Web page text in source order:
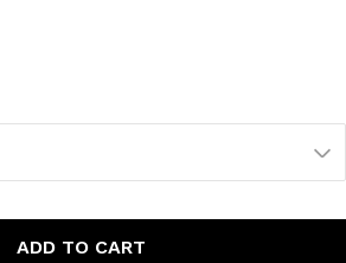
ADD TO CART